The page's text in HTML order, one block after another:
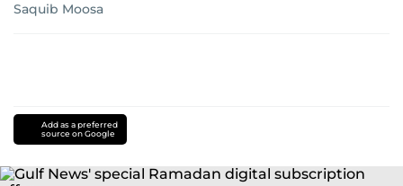
Saquib Moosa
Add as a preferred
source on Google